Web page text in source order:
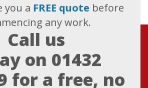
you a FREE quote before
any work.
Call us
on 01432
for a free, no